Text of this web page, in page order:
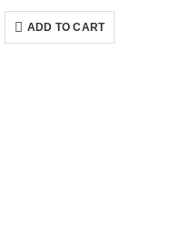
ADD TO CART